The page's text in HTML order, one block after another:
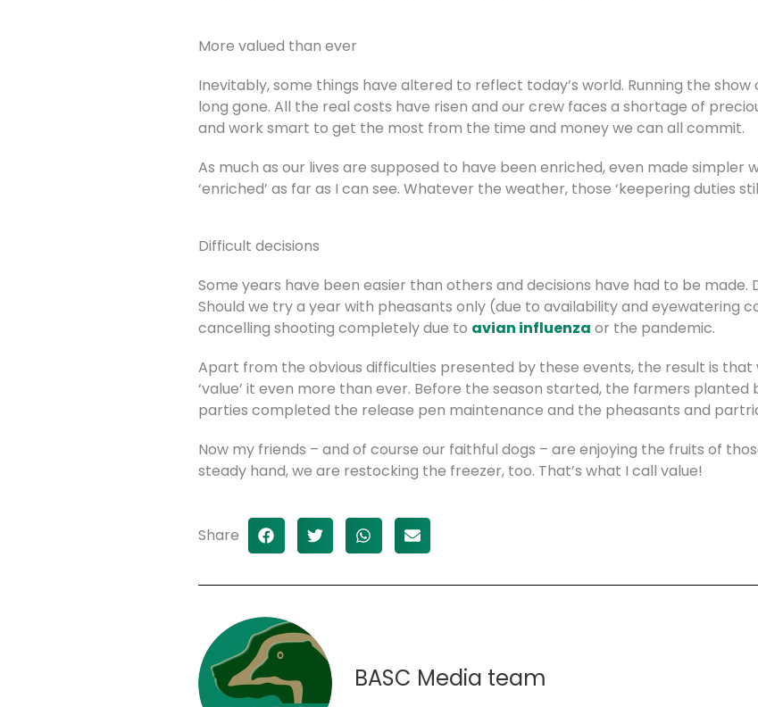
More valued than ever
Inevitably, some things have altered to reflect today’s world. Running the
long gone. All the real costs have risen and our crew faces a shortage of
and work smart to get the most from the time and money we can all commit.
As much as our lives are supposed to have been enriched, even made simpler
‘enriched’ as far as I can see. Whatever the weather, those ‘keepering duties
Difficult decisions
Some years have been easier than others and decisions have had to be made.
Should we try a year with pheasants only (due to availability and eyewatering
cancelling shooting completely due to avian influenza or the pandemic.
Apart from the obvious difficulties presented by these events, the result is that
‘value’ it even more than ever. Before the season started, the farmers
parties completed the release pen maintenance and the pheasants and
Now my friends – and of course our faithful dogs – are enjoying the fruits of
steady hand, we are restocking the freezer, too. That’s what I call value!
Share
BASC Media team